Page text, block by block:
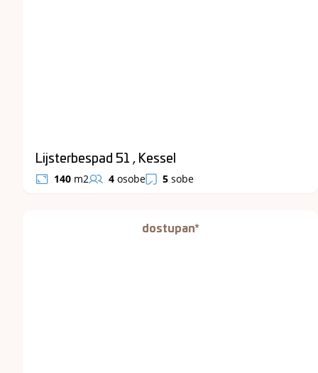
Lijsterbespad 51 , Kessel
140 m2 4 osobe 5 sobe
dostupan*